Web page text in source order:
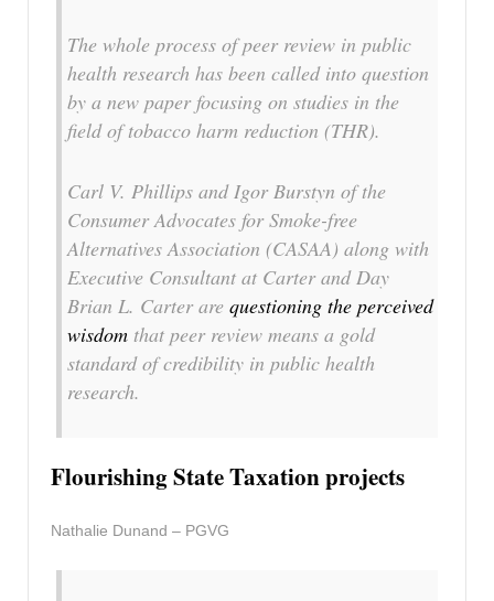
The whole process of peer review in public
health research has been called into question
by a new paper focusing on studies in the
field of tobacco harm reduction (THR).
Carl V. Phillips and Igor Burstyn of the
Consumer Advocates for Smoke-free
Alternatives Association (CASAA) along with
Executive Consultant at Carter and Day
Brian L. Carter are questioning the perceived
wisdom that peer review means a gold
standard of credibility in public health
research.
Flourishing State Taxation projects
Nathalie Dunand – PGVG